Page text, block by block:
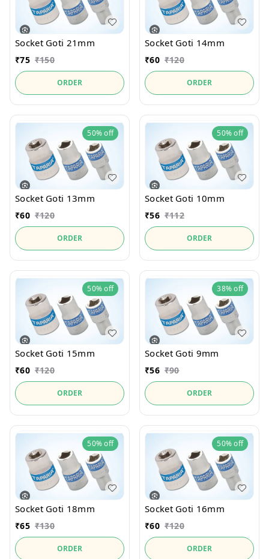
Socket Goti 21mm
₹75 ₹150
ORDER
Socket Goti 14mm
₹60 ₹120
ORDER
50%off
Socket Goti 13mm
₹60 ₹120
ORDER
50%off
Socket Goti 10mm
₹56 ₹112
ORDER
50%off
Socket Goti 15mm
₹60 ₹120
ORDER
38%off
Socket Goti 9mm
₹56 ₹90
ORDER
50%off
Socket Goti 18mm
₹65 ₹130
ORDER
50%off
Socket Goti 16mm
₹60 ₹120
ORDER